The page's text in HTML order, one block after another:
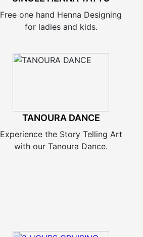
Free one hand Henna Designing
for ladies and kids.
TANOURA DANCE
Experience the Story Telling Art
with our Tanoura Dance.